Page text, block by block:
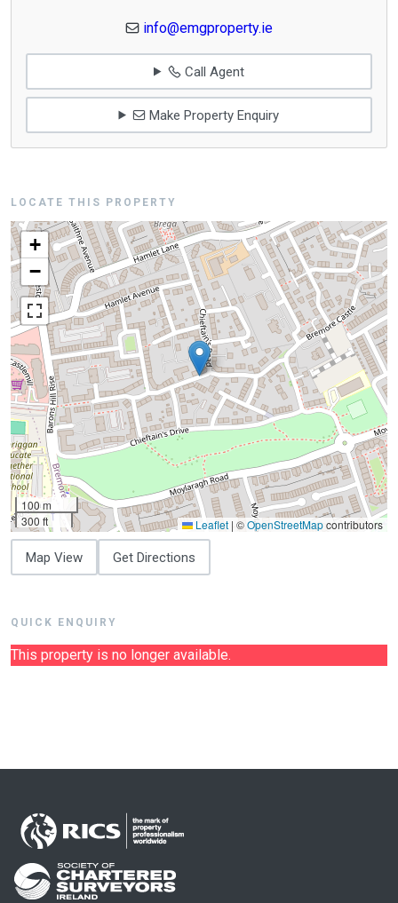
info@emgproperty.ie
Call Agent
Make Property Enquiry
LOCATE THIS PROPERTY
+
−
100 m
300 ft
Leaflet | ©OpenStreetMapcontributors
Map View Get Directions
QUICK ENQUIRY
This property is no longer available.